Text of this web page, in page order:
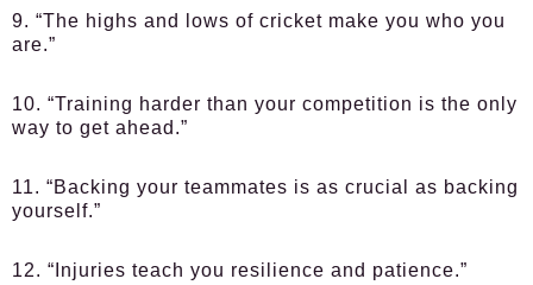
9. “The highs and lows of cricket make you who you
are.”
10. “Training harder than your competition is the only
way to get ahead.”
11. “Backing your teammates is as crucial as backing
yourself.”
12. “Injuries teach you resilience and patience.”